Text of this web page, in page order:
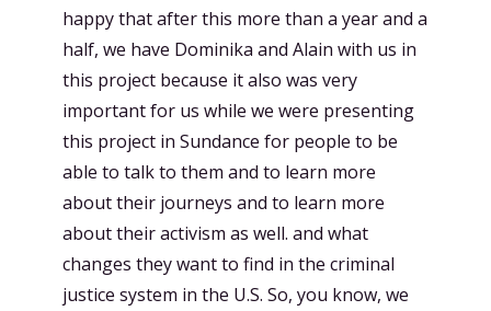
happy that after this more than a year and a
half, we have Dominika and Alain with us in
this project because it also was very
important for us while we were presenting
this project in Sundance for people to be
able to talk to them and to learn more
about their journeys and to learn more
about their activism as well. and what
changes they want to find in the criminal
justice system in the U.S. So, you know, we